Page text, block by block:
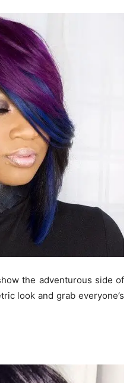
the adventurous side of
look and grab everyone’s